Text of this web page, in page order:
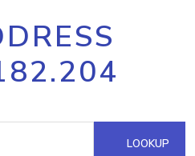
LOOKUP